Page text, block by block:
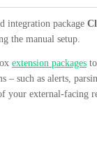
integration package
the manual setup.
extension packages
such as alerts,
external-facing